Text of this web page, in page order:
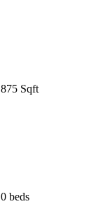
875 Sqft
0 beds